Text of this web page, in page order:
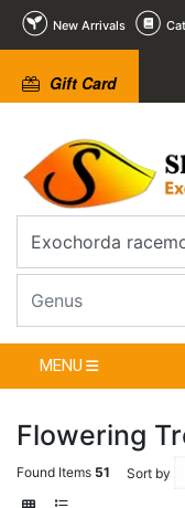
New Arrivals
Gift Card
MENU
Flowering
Found Items 51 Sort by